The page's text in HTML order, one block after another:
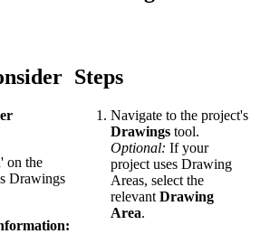
on the
Drawings
Steps
Navigate to the project's
Drawingstool.
Optional: If your
project uses Drawing
Areas, select the
relevant Drawing
Area.